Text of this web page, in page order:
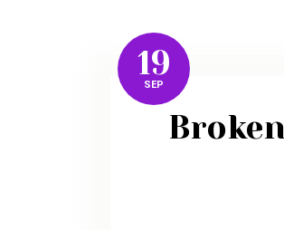
19
SEP